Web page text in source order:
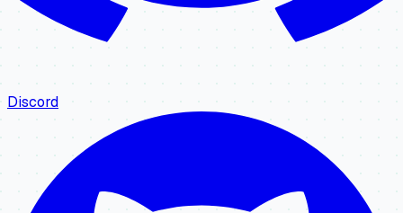
Discord